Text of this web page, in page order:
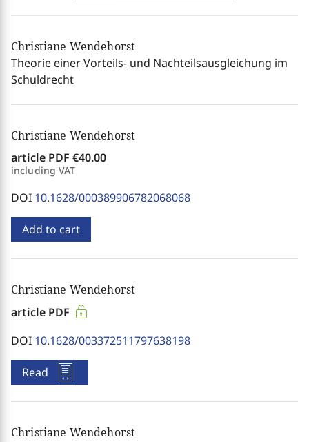
Christiane Wendehorst
Theorie einer Vorteils- und Nachteilsausgleichung im
Schuldrecht
Christiane Wendehorst
article PDF €40.00
including VAT
DOI 10.1628/000389906782068068
Add to cart
Christiane Wendehorst
article PDF
DOI 10.1628/003372511797638198
Read
Christiane Wendehorst